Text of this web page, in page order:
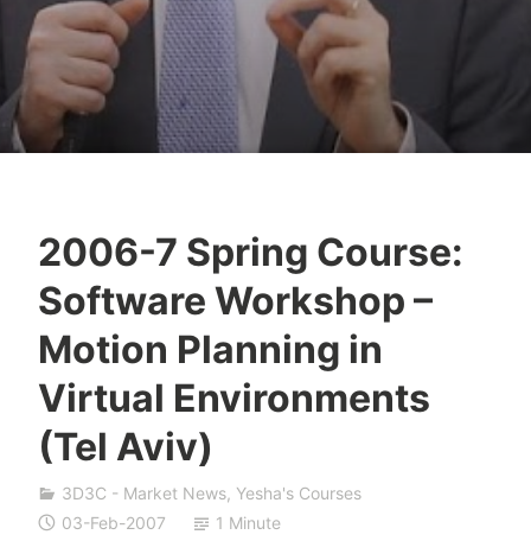
2006-7 Spring Course:
Software Workshop –
Motion Planning in
Virtual Environments
(Tel Aviv)
e
s
h
a
S
a
n
3D3C - Market News, Yesha's Courses
03-Feb-2007
1 Minute